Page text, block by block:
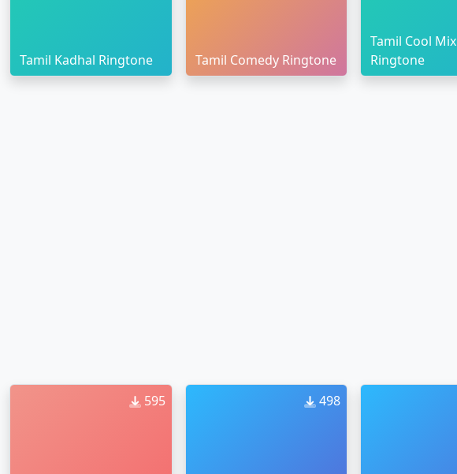
Tamil Kadhal Ringtone Tamil Comedy Ringtone
Tamil Cool Mix
Ringtone
595 498